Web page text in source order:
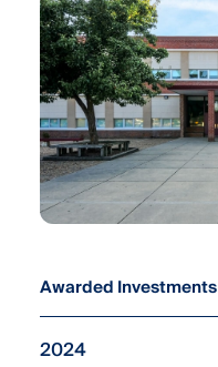
Awarded Investments
2024